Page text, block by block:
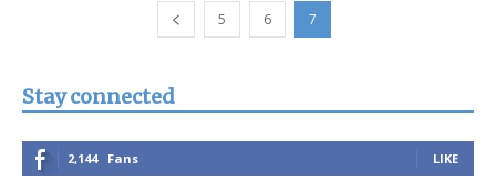
5 6 7
Stay connected
2,144 Fans LIKE